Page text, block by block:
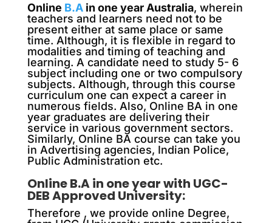
Online B.Ain one year Australia, wherein
teachers and learners need not to be
present either at same place or same
time. Although, it is flexible in regard to
modalities and timing of teaching and
learning. A candidate need to study 5- 6
subject including one or two compulsory
subjects. Although, through this course
curriculum one can expect a career in
numerous fields. Also, Online BA in one
year graduates are delivering their
service in various government sectors.
Similarly, Online BA course can take you
in Advertising agencies, Indian Police,
Public Administration etc.
Online B.A in one year with UGC-
DEB Approved University:
Therefore , we provide online Degree,